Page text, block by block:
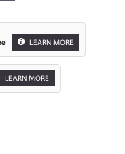
LEARN MORE
LEARN MORE